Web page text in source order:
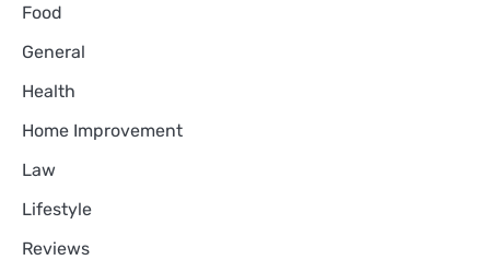
Food
General
Health
Home Improvement
Law
Lifestyle
Reviews